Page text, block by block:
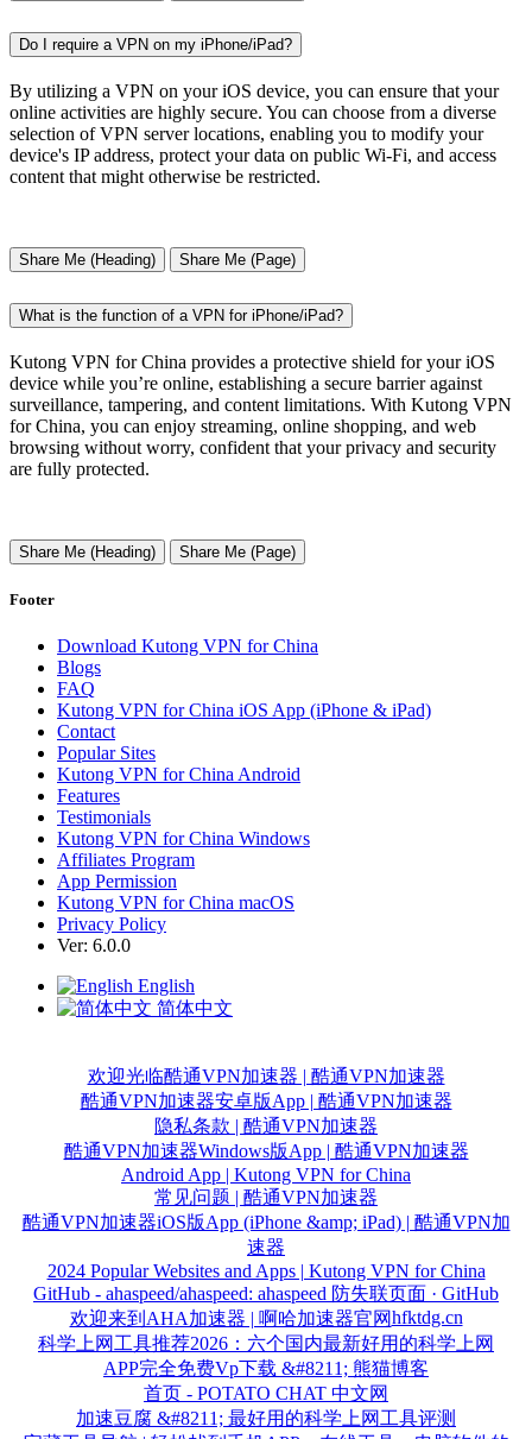
Do I require a VPN on my iPhone/iPad?
By utilizing a VPN on your iOS device, you can ensure that your
online activities are highly secure. You can choose from a diverse
selection of VPN server locations, enabling you to modify your
device's IP address, protect your data on public Wi-Fi, and access
content that might otherwise be restricted.
Share Me (Heading) Share Me (Page)
What is the function of a VPN for iPhone/iPad?
Kutong VPN for China provides a protective shield for your iOS
device while you’re online, establishing a secure barrier against
surveillance, tampering, and content limitations. With Kutong VPN
for China, you can enjoy streaming, online shopping, and web
browsing without worry, confident that your privacy and security
are fully protected.
Share Me (Heading) Share Me (Page)
Footer
Download Kutong VPN for China
Blogs
FAQ
Kutong VPN for China iOS App (iPhone & iPad)
Contact
Popular Sites
Kutong VPN for China Android
Features
Testimonials
Kutong VPN for China Windows
Affiliates Program
App Permission
Kutong VPN for China macOS
Privacy Policy
Ver: 6.0.0
English
简体中文
欢迎光临酷通VPN加速器 | 酷通VPN加速器
酷通VPN加速器安卓版App | 酷通VPN加速器
隐私条款 | 酷通VPN加速器
酷通VPN加速器Windows版App | 酷通VPN加速器
Android App | Kutong VPN for China
常见问题 | 酷通VPN加速器
酷通VPN加速器iOS版App (iPhone &amp; iPad) | 酷通VPN加
速器
2024 Popular Websites and Apps | Kutong VPN for China
GitHub - ahaspeed/ahaspeed: ahaspeed 防失联页面 · GitHub
欢迎来到AHA加速器 | 啊哈加速器官网hfktdg.cn
科学上网工具推荐2026：六个国内最新好用的科学上网
APP完全免费Vp下载 &#8211; 熊猫博客
首页 - POTATO CHAT 中文网
加速豆腐 &#8211; 最好用的科学上网工具评测